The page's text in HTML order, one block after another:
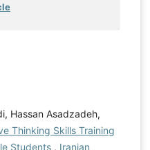
Hassan Asadzadeh,
Thinking Skills Training
Students , Iranian